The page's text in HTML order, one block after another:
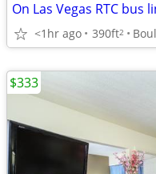
On Las Vegas RTC
<1hr ago 390ft2
$333